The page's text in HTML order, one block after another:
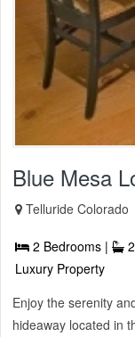
Blue Mesa
Telluride Colorado
2 Bedrooms |
Luxury Property
Enjoy the serenity
hideaway located in